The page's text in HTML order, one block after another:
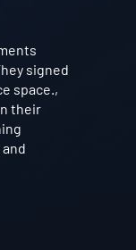
signed
space.,
their